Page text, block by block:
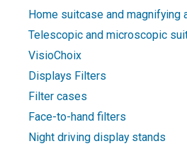
Home suitcase and magnifying
Telescopic and microscopic
VisioChoix
Displays Filters
Filter cases
Face-to-hand filters
Night driving display stands